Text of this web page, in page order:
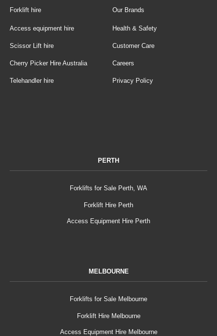
Forklift hire
Access equipment hire
Scissor Lift hire
Cherry Picker Hire Australia
Telehandler hire
Our Brands
Health & Safety
Customer Care
Careers
Privacy Policy
PERTH
Forklifts for Sale Perth, WA
Forklift Hire Perth
Access Equipment Hire Perth
MELBOURNE
Forklifts for Sale Melbourne
Forklift Hire Melbourne
Access Equipment Hire Melbourne